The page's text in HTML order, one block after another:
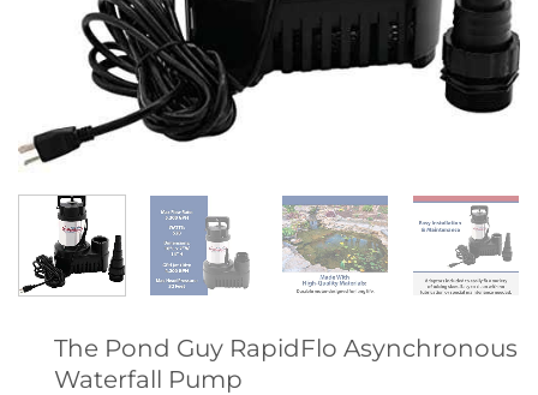
The Pond Guy RapidFlo Asynchronous
Waterfall Pump